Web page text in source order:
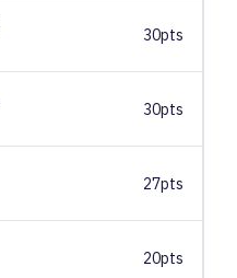
30pts
30pts
27pts
20pts